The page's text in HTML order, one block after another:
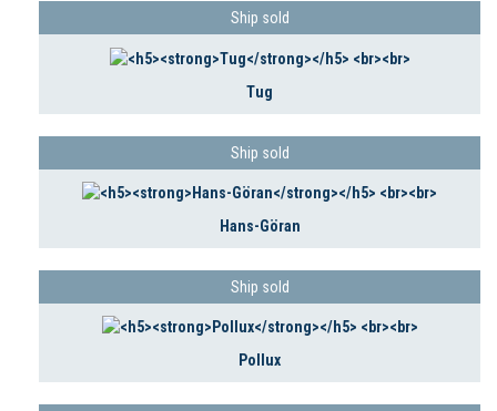
Ship sold
Tug
Ship sold
Hans-Göran
Ship sold
Pollux